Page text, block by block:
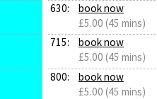
630:
book now
£5.00 (45 mins)
715:
book now
£5.00 (45 mins)
800:
book now
£5.00 (45 mins)